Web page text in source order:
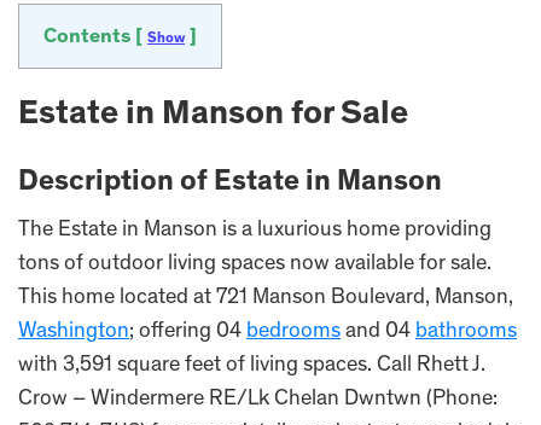
Contents [ Show
Estate in Manson for Sale
Description of Estate in Manson
The Estate in Manson is a luxurious home providing
tons of outdoor living spaces now available for sale.
This home located at 721 Manson Boulevard, Manson,
Washington; offering 04 bedrooms and 04 bathrooms
with 3,591 square feet of living spaces. Call Rhett J.
Crow – Windermere RE/Lk Chelan Dwntwn (Phone: